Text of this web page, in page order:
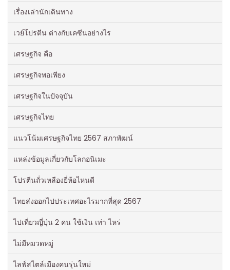
เรื่องเล่านักเดินทาง
เวย์โปรตีน ต่างกับเคซีนอย่างไร
เศรษฐกิจ คือ
เศรษฐกิจพอเพียง
เศรษฐกิจในปัจจุบัน
เศรษฐกิจไทย
แนวโน้มเศรษฐกิจไทย 2567 สภาพัฒน์
แหล่งข้อมูลเกี่ยวกับโลกอนิเมะ
โปรตีนถั่วเหลืองยี่ห้อไหนดี
ไทยส่งออกไปประเทศอะไรมากที่สุด 2567
ไปเที่ยวญี่ปุ่น 2 คน ใช้เงิน เท่า ไหร่
ไม่มีหมวดหมู่
ไลฟ์สไตล์เมืองคนรุ่นใหม่